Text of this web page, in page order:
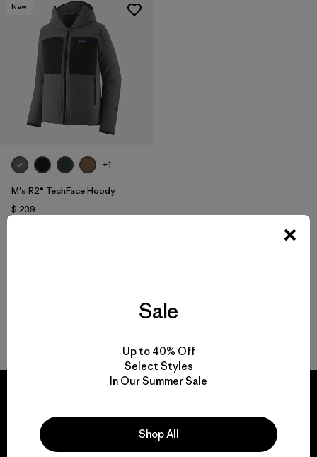
New
+1
M's R2® TechFace Hoody
$ 239
We guarantee
Sale
Up to 40% Off
Select Styles
In Our Summer Sale
Shop All